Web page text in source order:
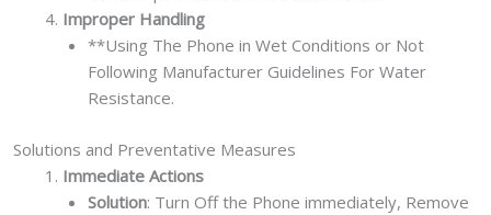
Improper Handling
**Using The Phone in Wet Conditions or Not
Following Manufacturer Guidelines For Water
Resistance.
Solutions and Preventative Measures
Immediate Actions
Solution: Turn Off the Phone immediately, Remove